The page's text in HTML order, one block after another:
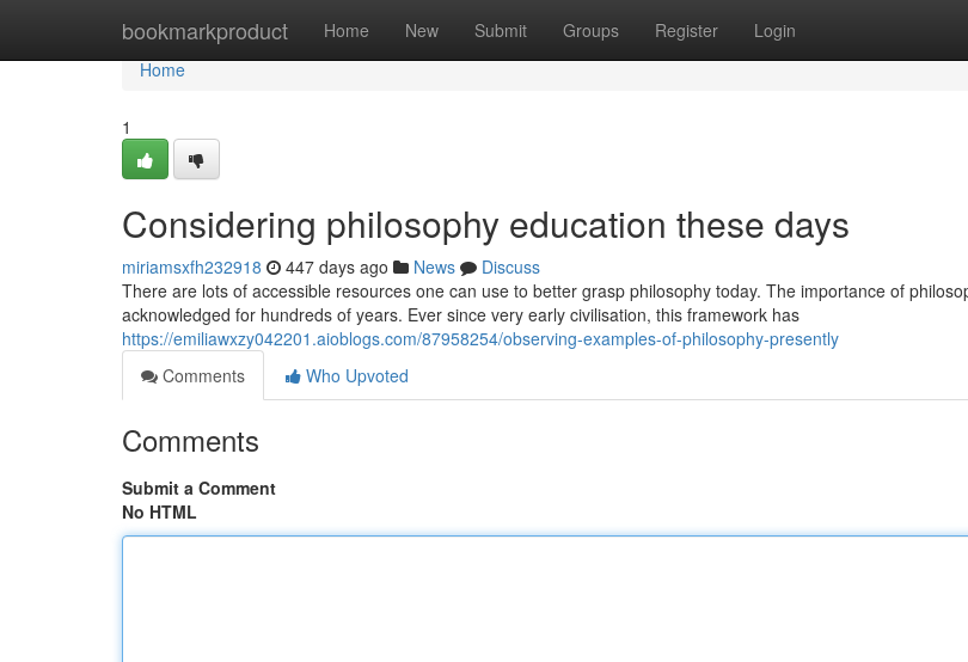
bookmarkproduct Home New Submit Groups Register Login
Home
Home
1
Considering philosophy education these days
miriamsxfh232918 447 days ago News
Discuss
There are lots of accessible resources one can use to better grasp philosophy today. The importance of
acknowledged for hundreds of years. Ever since very early civilisation, this framework has
https://emiliawxzy042201.aioblogs.com/87958254/observing-examples-of-philosophy-presently
Comments
Who Upvoted
Comments
Submit a Comment
No HTML